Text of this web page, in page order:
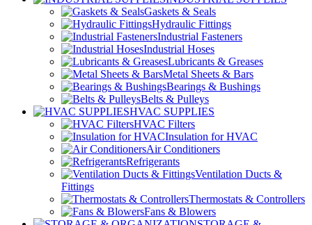
Gaskets & Seals
Hydraulic Fittings
Industrial Fasteners
Industrial Hoses
Lubricants & Greases
Metal Sheets & Bars
Bearings & Bushings
Belts & Pulleys
HVAC SUPPLIES
HVAC Filters
Insulation for HVAC
Air Conditioners
Refrigerants
Ventilation Ducts &
Fittings
Thermostats & Controllers
Fans & Blowers